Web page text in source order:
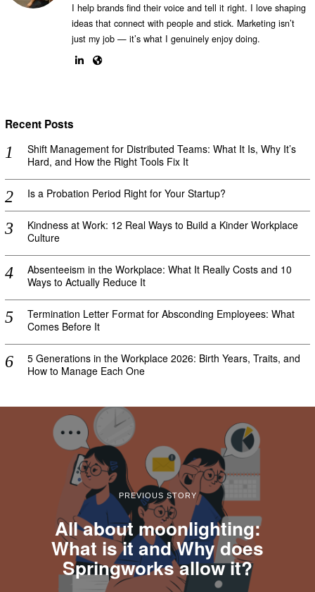
I help brands find their voice and tell it right. I love shaping
ideas that connect with people and stick. Marketing isn’t
just my job — it’s what I genuinely enjoy doing.
Recent Posts
Shift Management for Distributed Teams: What It Is, Why It’s
Hard, and How the Right Tools Fix It
Is a Probation Period Right for Your Startup?
Kindness at Work: 12 Real Ways to Build a Kinder Workplace
Culture
Absenteeism in the Workplace: What It Really Costs and 10
Ways to Actually Reduce It
Termination Letter Format for Absconding Employees: What
Comes Before It
5 Generations in the Workplace 2026: Birth Years, Traits, and
How to Manage Each One
PREVIOUS STORY
All about moonlighting:
What is it and Why does
Springworks allow it?